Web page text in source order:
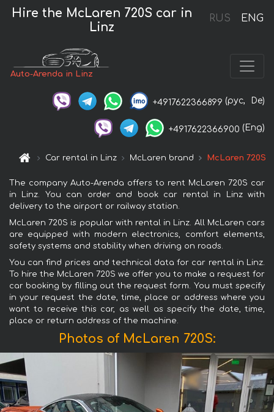
RUS ENG
Hire the McLaren 720S car in
Linz
Auto-Arenda in Linz
+4917622366899 (рус, De)
+4917622366900 (Eng)
Car rental in Linz McLaren brand McLaren 720S
The company Auto-Arenda offers to rent McLaren 720S car
in Linz. You can order and book car rental in Linz with
delivery to the airport or railway station.
McLaren 720S is popular with rental in Linz. All McLaren cars
are equipped with modern electronics, comfort elements,
safety systems and stability when driving on roads.
You can find prices and technical data for car rental in Linz.
To hire the McLaren 720S we offer you to make a request for
car booking by filling out the request form. You must specify
in your request the date, time, place or address where you
want to receive this car, as well as specify the date, time,
place or return address of the machine.
Photos of McLaren 720S: